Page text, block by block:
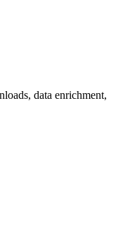
data enrichment,